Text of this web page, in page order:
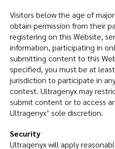
Visitors below the age of
obtain permission from their
registering on this Website,
information, participating in
submitting content to this
specified, you must be at
jurisdiction to participate in
contest. Ultragenyx may
submit content or to access
Ultragenyx’ sole discretion.
Security
Ultragenyx will apply